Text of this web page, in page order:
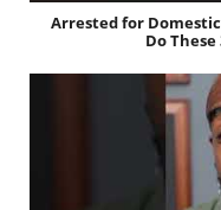
Arrested for
Do